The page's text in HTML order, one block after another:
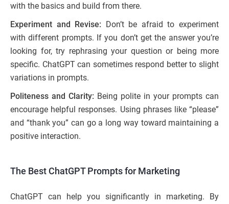
with the basics and build from there.
Experiment and Revise: Don’t be afraid to experiment
with different prompts. If you don’t get the answer you’re
looking for, try rephrasing your question or being more
specific. ChatGPT can sometimes respond better to slight
variations in prompts.
Politeness and Clarity: Being polite in your prompts can
encourage helpful responses. Using phrases like “please”
and “thank you” can go a long way toward maintaining a
positive interaction.
The Best ChatGPT Prompts for Marketing
ChatGPT can help you significantly in marketing. By